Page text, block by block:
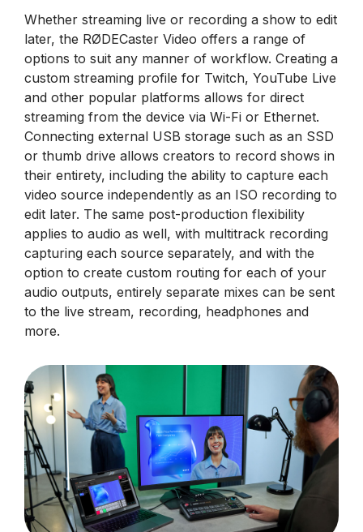
Whether streaming live or recording a show to edit
later, the RØDECaster Video offers a range of
options to suit any manner of workflow. Creating a
custom streaming profile for Twitch, YouTube Live
and other popular platforms allows for direct
streaming from the device via Wi-Fi or Ethernet.
Connecting external USB storage such as an SSD
or thumb drive allows creators to record shows in
their entirety, including the ability to capture each
video source independently as an ISO recording to
edit later. The same post-production flexibility
applies to audio as well, with multitrack recording
capturing each source separately, and with the
option to create custom routing for each of your
audio outputs, entirely separate mixes can be sent
to the live stream, recording, headphones and
more.